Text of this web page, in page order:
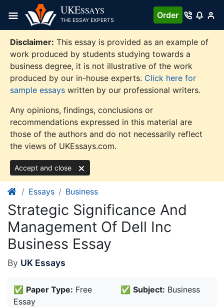
content
UKESSAYS
THE ESSAY EXPERTS
Order
Disclaimer: This essay is provided as an example of
work produced by students studying towards a
business degree, it is not illustrative of the work
produced by our in-house experts. Click here for
sample essays written by our professional writers.
Any opinions, findings, conclusions or
recommendations expressed in this material are
those of the authors and do not necessarily reflect
the views of UKEssays.com.
Accept and close
Essays Business
Strategic Significance And
Management Of Dell Inc
Business Essay
By UK Essays
✅ Paper Type: Free
Essay
✅ Subject: Business